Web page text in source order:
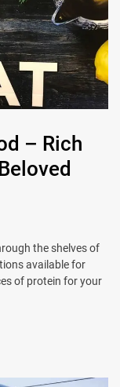
– Rich
the shelves of
available for
of protein for your